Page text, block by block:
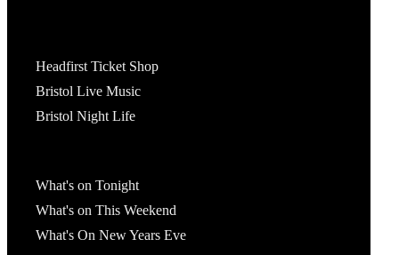
Headfirst Ticket Shop
Bristol Live Music
Bristol Night Life
What's on Tonight
What's on This Weekend
What's On New Years Eve